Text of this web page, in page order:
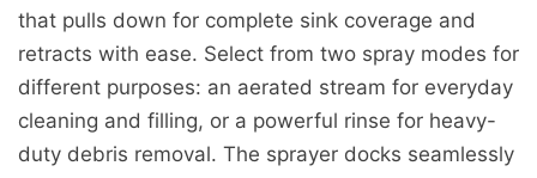
that pulls down for complete sink coverage and
retracts with ease. Select from two spray modes for
different purposes: an aerated stream for everyday
cleaning and filling, or a powerful rinse for heavy-
duty debris removal. The sprayer docks seamlessly